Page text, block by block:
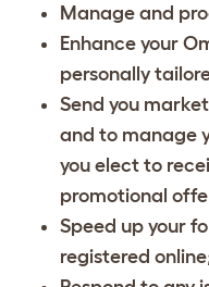
Manage and
Enhance your
personally
Send you
and to manage
you elect to
promotional
Speed up your
registered